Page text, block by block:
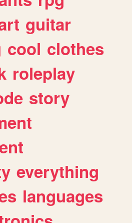
guitar
cool clothes
roleplay
story
everything
languages